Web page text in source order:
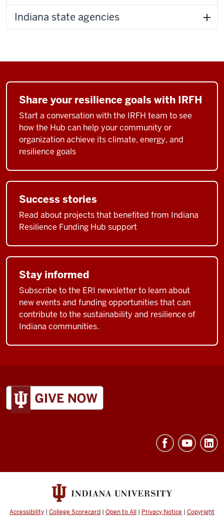
Indiana state agencies
Share your resilience goals with IRFH
Start a conversation with the IRFH team to see
how the Hub can help your community or
organization achieve its climate, energy, and
resilience goals
Success stories
Read about projects that benefited from Indiana
Resilience Funding Hub support
Stay informed
Subscribe to the ERI newsletter to learn about
new events and funding opportunities that can
contribute to the sustainability and resilience of
Indiana communities.
ADDITIONAL
AND
Accessibility | College Scorecard | Open to All | Privacy Notice | Copyright